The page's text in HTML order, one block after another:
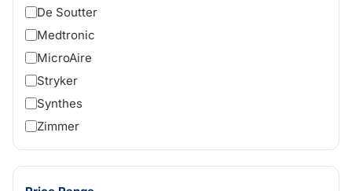
De Soutter
Medtronic
MicroAire
Stryker
Synthes
Zimmer